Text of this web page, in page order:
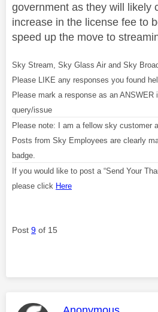
government as they will likely
increase in the license fee to
speed up the move to
Sky Stream, Sky Glass Air and Sky
Please LIKE any responses you found
Please mark a response as an
query/issue
Please note: I am a fellow sky customer
Posts from Sky Employees are clearly
badge.
If you would like to post a “Send Your
please click Here
Post 9 of 15
This message was